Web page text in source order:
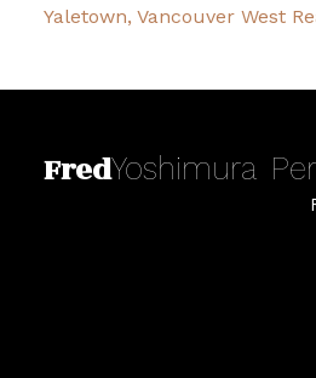
Yaletown, Vancouver West
FredYoshimura